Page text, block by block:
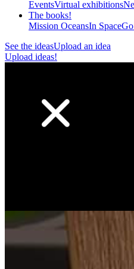
EventsVirtual exhibitions
The books!
Mission OceansIn Space
See the ideasUpload an idea
Upload ideas!